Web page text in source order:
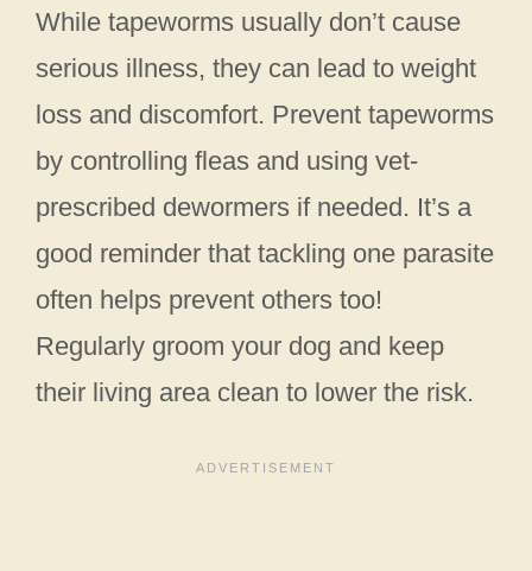
While tapeworms usually don’t cause
serious illness, they can lead to weight
loss and discomfort. Prevent tapeworms
by controlling fleas and using vet-
prescribed dewormers if needed. It’s a
good reminder that tackling one parasite
often helps prevent others too!
Regularly groom your dog and keep
their living area clean to lower the risk.